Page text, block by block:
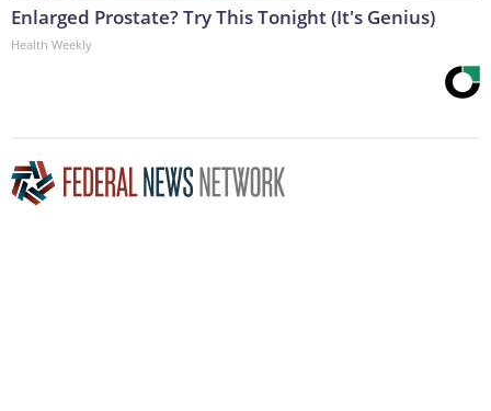
Enlarged Prostate? Try This Tonight (It's Genius)
Health Weekly